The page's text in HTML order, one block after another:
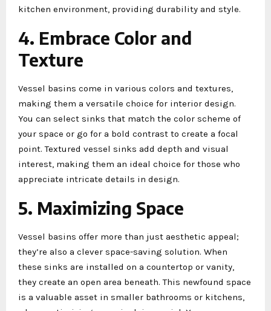
kitchen environment, providing durability and style.
4. Embrace Color and
Texture
Vessel basins come in various colors and textures,
making them a versatile choice for interior design.
You can select sinks that match the color scheme of
your space or go for a bold contrast to create a focal
point. Textured vessel sinks add depth and visual
interest, making them an ideal choice for those who
appreciate intricate details in design.
5. Maximizing Space
Vessel basins offer more than just aesthetic appeal;
they’re also a clever space-saving solution. When
these sinks are installed on a countertop or vanity,
they create an open area beneath. This newfound space
is a valuable asset in smaller bathrooms or kitchens,